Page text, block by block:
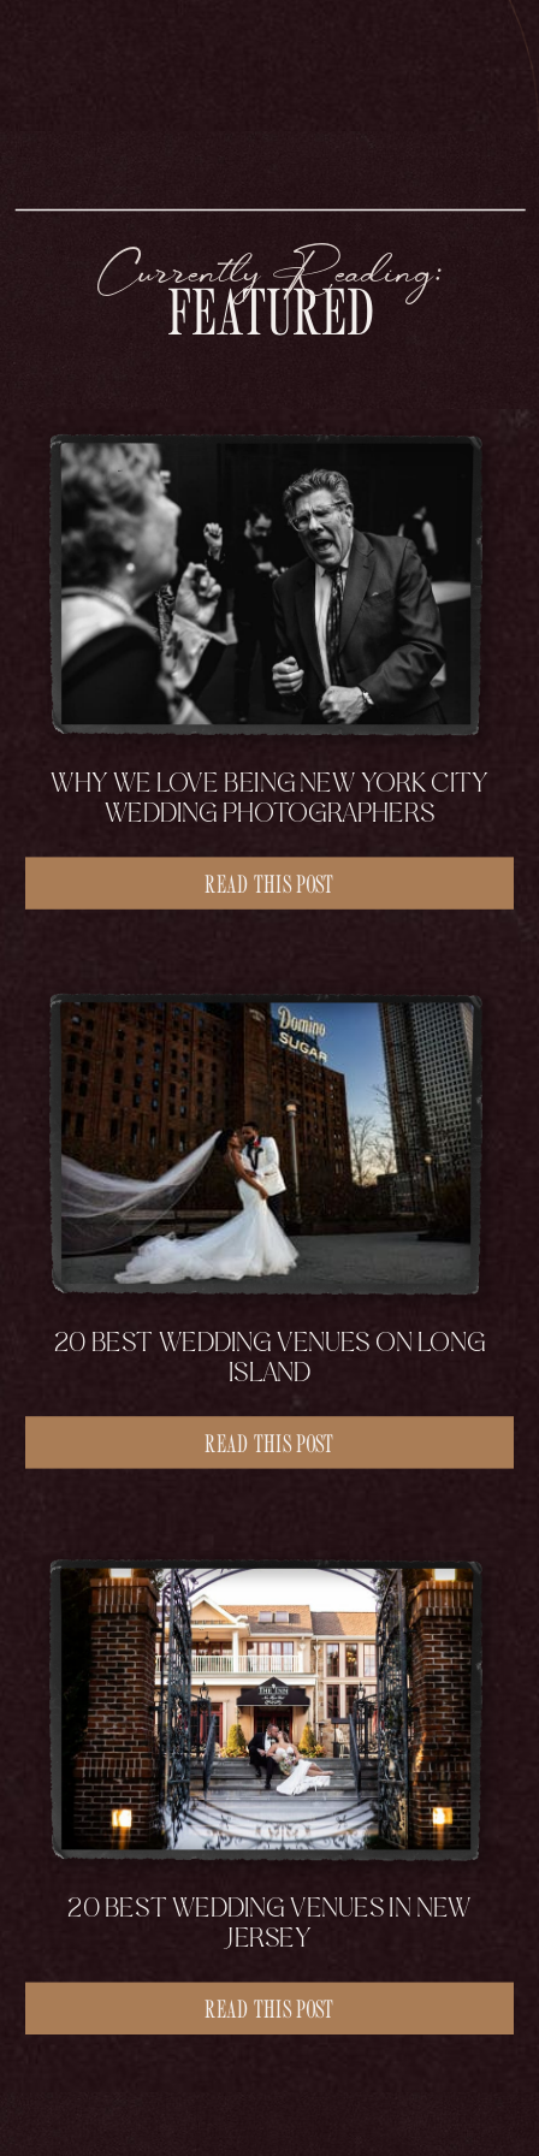
FEATURED
Currently Reading:
WHY WE LOVE BEING NEW YORK CITY
WEDDING PHOTOGRAPHERS
READ THIS POST
20 BEST WEDDING VENUES ON LONG
ISLAND
READ THIS POST
20 BEST WEDDING VENUES IN NEW
JERSEY
READ THIS POST